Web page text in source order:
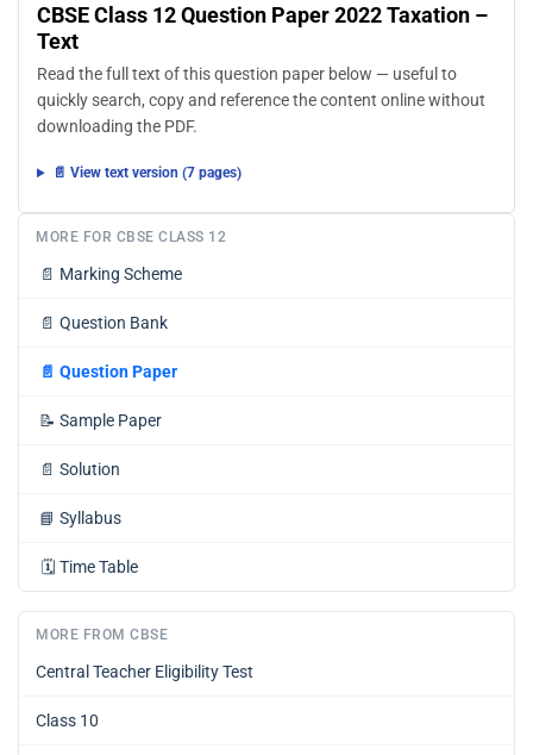
CBSE Class 12 Question Paper 2022 Taxation –
Text
Read the full text of this question paper below — useful to
quickly search, copy and reference the content online without
downloading the PDF.
📄 View text version (7 pages)
MORE FOR CBSE CLASS 12
📄 Marking Scheme
📄 Question Bank
📄 Question Paper
📝 Sample Paper
📄 Solution
📘 Syllabus
🗓️ Time Table
MORE FROM CBSE
Central Teacher Eligibility Test
Class 10